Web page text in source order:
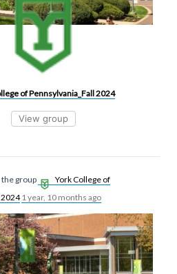
of Pennsylvania_Fall 2024
View group
group
York College of
2024 1 year, 10 months ago